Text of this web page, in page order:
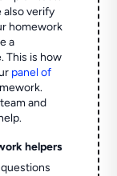
also verify
homework
a
This is how
panel of
and
helpers